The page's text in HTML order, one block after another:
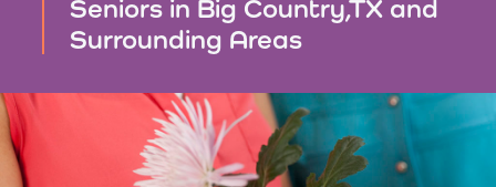
Seniors in Big Country,TX and
Surrounding Areas